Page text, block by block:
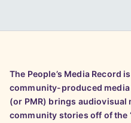
The People’s Media Record
community-produced media
(or PMR) brings
community stories off of the